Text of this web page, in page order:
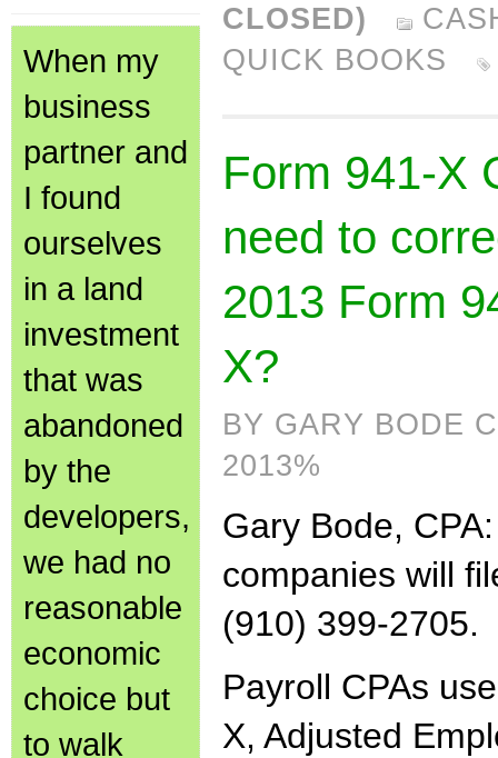
When my
business
partner and
I found
ourselves
in a land
investment
that was
abandoned
by the
developers,
we had no
reasonable
economic
choice but
to walk
CLOSED)
QUICK BOOKS
Form 941-X
need to
2013 Form
X?
BY GARY BODE
2013%
Gary Bode,
companies will
(910) 399-2705.
Payroll CPAs
X, Adjusted